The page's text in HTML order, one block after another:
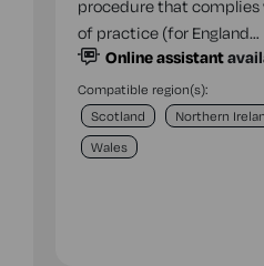
procedure that
of practice (for England…
Online assistant
Compatible region(s):
Scotland
Northern
Wales